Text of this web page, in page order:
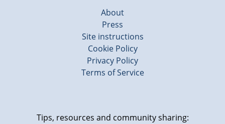
About
Press
Site instructions
Cookie Policy
Privacy Policy
Terms of Service
Tips, resources and community sharing: